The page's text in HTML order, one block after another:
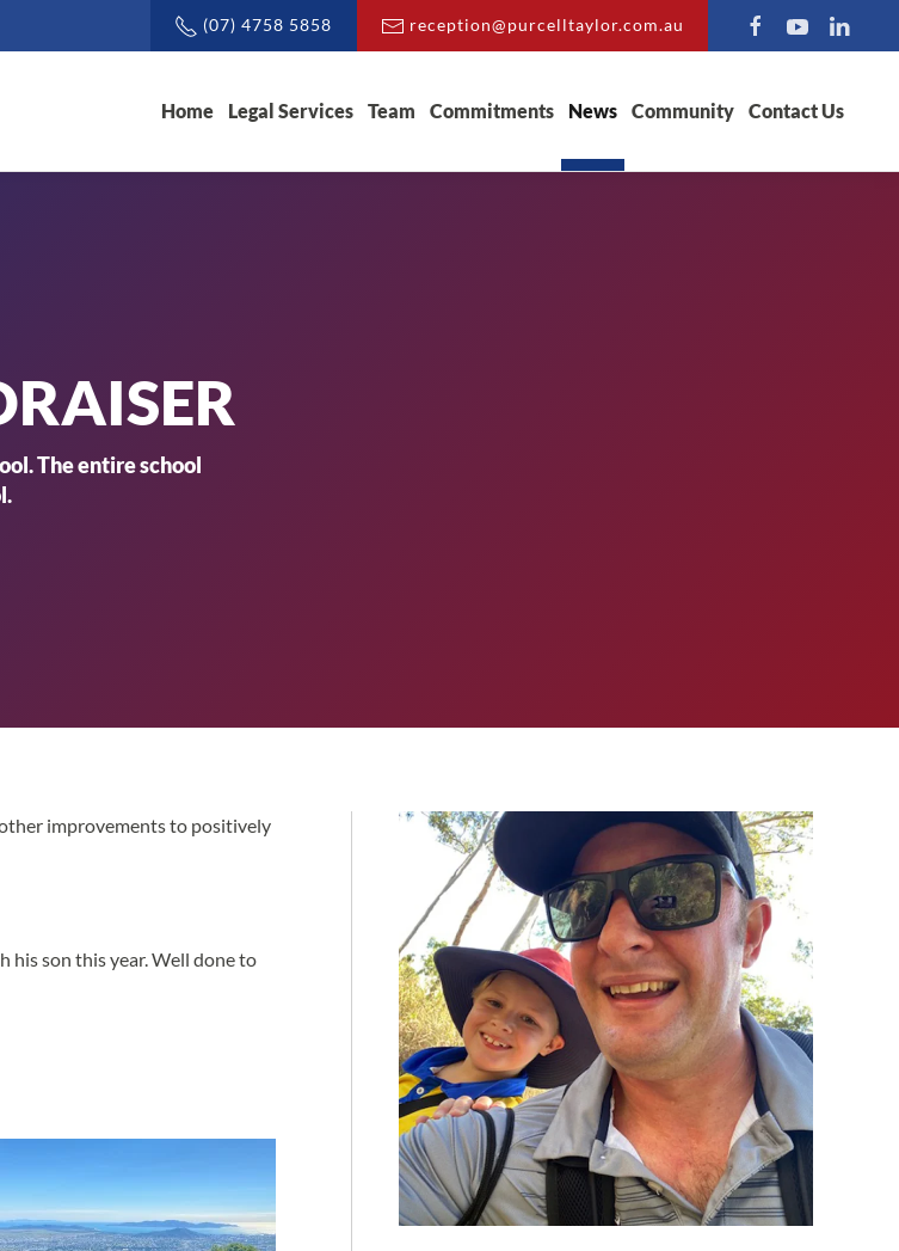
(07) 4758 5858 reception@purcelltaylor.com.au
Home Legal Services Team Commitments News Community Contact Us
The entire school
improvements to positively
his son this year. Well done to